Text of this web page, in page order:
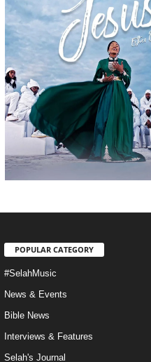
POPULAR CATEGORY
#SelahMusic
News & Events
Bible News
Interviews & Features
Selah's Journal